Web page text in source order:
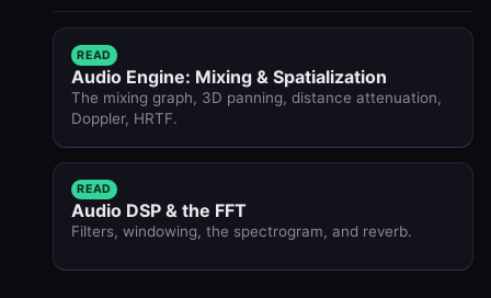
READ
Audio Engine: Mixing & Spatialization
The mixing graph, 3D panning, distance attenuation,
Doppler, HRTF.
READ
Audio DSP & the FFT
Filters, windowing, the spectrogram, and reverb.